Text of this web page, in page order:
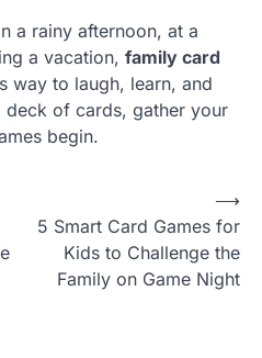
a rainy afternoon, at a
a vacation, family card
way to laugh, learn, and
of cards, gather your
begin.
5 Smart Card Games for
Kids to Challenge the
Family on Game Night
⟶